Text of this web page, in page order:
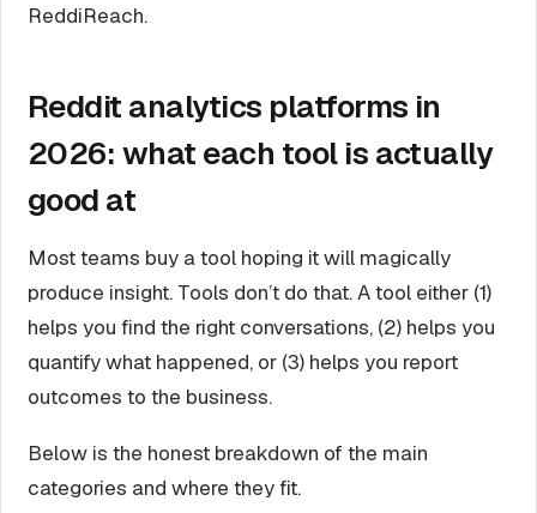
ReddiReach.
Reddit analytics platforms in
2026: what each tool is actually
good at
Most teams buy a tool hoping it will magically
produce insight. Tools don’t do that. A tool either (1)
helps you find the right conversations, (2) helps you
quantify what happened, or (3) helps you report
outcomes to the business.
Below is the honest breakdown of the main
categories and where they fit.